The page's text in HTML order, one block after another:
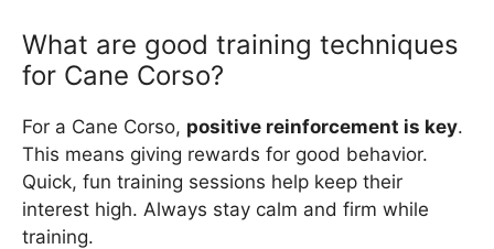
What are good training techniques
for Cane Corso?
For a Cane Corso, positive reinforcement is key.
This means giving rewards for good behavior.
Quick, fun training sessions help keep their
interest high. Always stay calm and firm while
training.